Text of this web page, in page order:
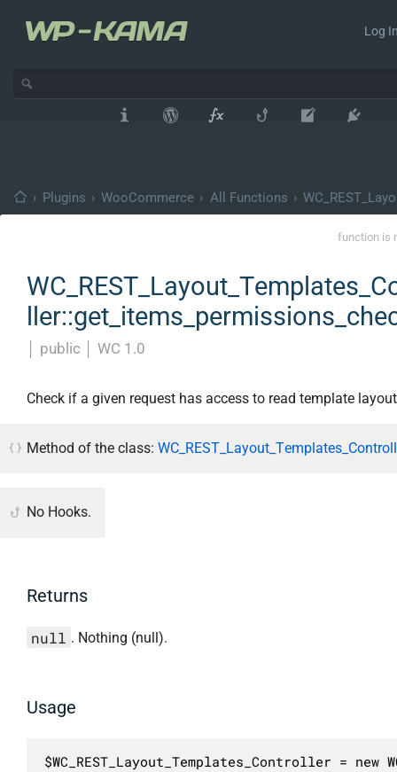
Log
› Plugins › WooCommerce › All Functions ›
function is
public WC 1.0
Check if a given request has access to read template
Method of the class:
No Hooks.
Returns
null . Nothing (null).
Usage
$WC_REST_Layout_Templates_Controller = new